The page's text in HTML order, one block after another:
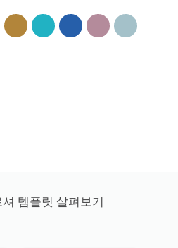
템플릿 살펴보기